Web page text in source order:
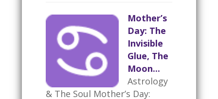
Mother’s
Day: The
Invisible
Glue, The
Moon...
Astrology
& The Soul Mother’s Day: